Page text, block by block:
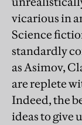
vicarious in
Science
standardly
as Asimov,
are replete
Indeed, the
ideas to give